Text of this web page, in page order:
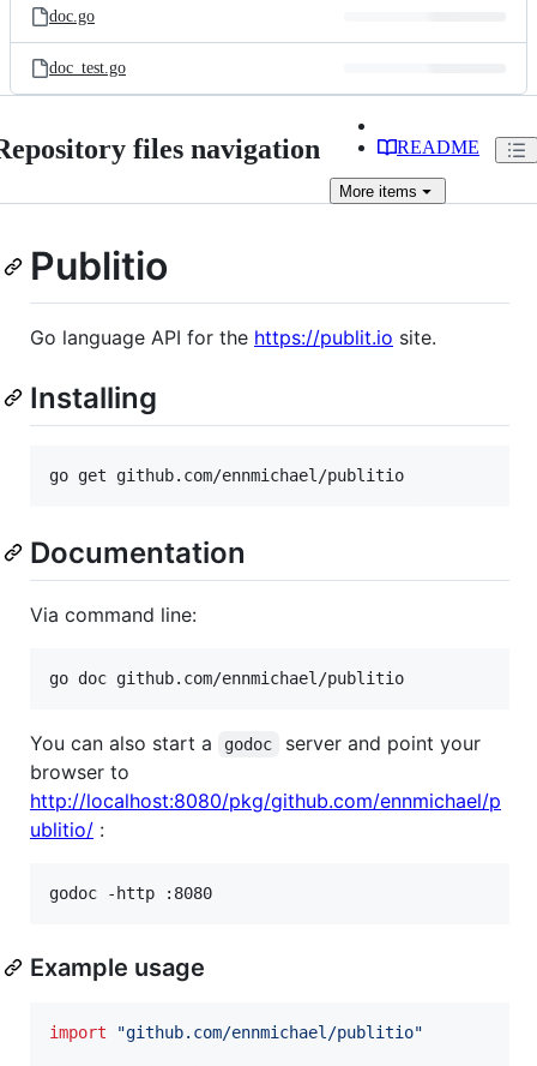
doc.go
doc_test.go
files navigation README
More items
Publitio
Go language API for the https://publit.io site.
Installing
go get github.com/ennmichael/publitio
Documentation
Via command line:
go doc github.com/ennmichael/publitio
You can also start a godoc
server and point your
browser to
http://localhost:8080/pkg/github.com/ennmichael/p
ublitio/ :
godoc -http :8080
Example usage
import "github.com/ennmichael/publitio"